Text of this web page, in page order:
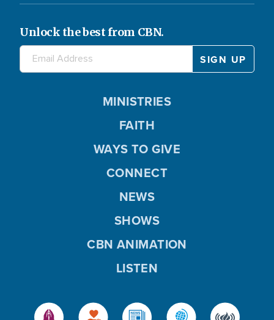
Unlock the best from CBN.
MINISTRIES
FAITH
WAYS TO GIVE
CONNECT
NEWS
SHOWS
CBN ANIMATION
LISTEN